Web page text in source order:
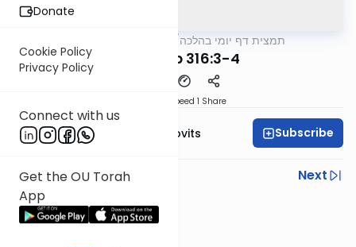
Donate
Cookie Policy
Privacy Policy
Connect with us
Get the OU Torah
App
/תמצית דף יומי בהלכה
MB3 126b 316:3-4
Speed 1 Share
Rabbi Yosef Jacobovits Subscribe
Previous
Next
Next In This Series